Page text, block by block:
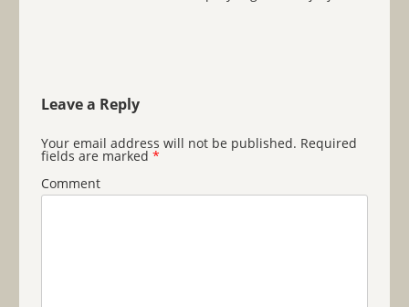
Leave a Reply
Your email address will not be published. Required
fields are marked *
Comment